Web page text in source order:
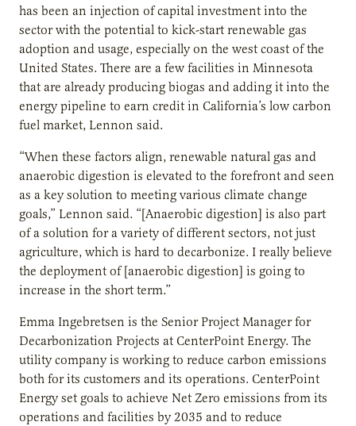
has been an injection of capital investment into the
sector with the potential to kick-start renewable gas
adoption and usage, especially on the west coast of the
United States. There are a few facilities in Minnesota
that are already producing biogas and adding it into the
energy pipeline to earn credit in California’s low carbon
fuel market, Lennon said.
“When these factors align, renewable natural gas and
anaerobic digestion is elevated to the forefront and seen
as a key solution to meeting various climate change
goals,” Lennon said. “[Anaerobic digestion] is also part
of a solution for a variety of different sectors, not just
agriculture, which is hard to decarbonize. I really believe
the deployment of [anaerobic digestion] is going to
increase in the short term.”
Emma Ingebretsen is the Senior Project Manager for
Decarbonization Projects at CenterPoint Energy. The
utility company is working to reduce carbon emissions
both for its customers and its operations. CenterPoint
Energy set goals to achieve Net Zero emissions from its
operations and facilities by 2035 and to reduce